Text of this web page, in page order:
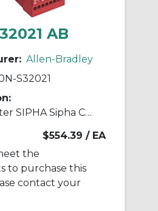
AB
Allen-Bradley
S32021
Guardmaster SIPHA Sipha Control Unit
$554.39 / EA
the
to purchase this
contact your